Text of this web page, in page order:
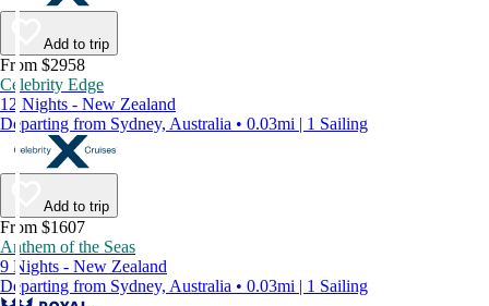
Add to trip
From $2958
Celebrity Edge
12 Nights - New Zealand
Departing from Sydney, Australia • 0.03mi | 1 Sailing
Add to trip
From $1607
Anthem of the Seas
9 Nights - New Zealand
Departing from Sydney, Australia • 0.03mi | 1 Sailing